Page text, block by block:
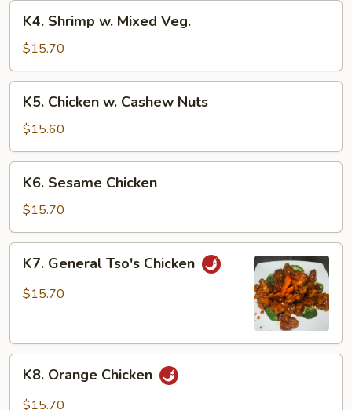
Veg.
Shrimp
Mixed
Veg.
K4. Shrimp w. Mixed Veg.
$15.70
Chicken
Cashew
Nuts
K5. Chicken w. Cashew Nuts
$15.60
Sesame
Chicken
K6. Sesame Chicken
$15.70
General
Tso's
K7. General Tso's Chicken
$15.70
Orange
Chicken
K8. Orange Chicken
$15.70